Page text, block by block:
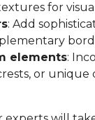
for
: Add
elements:
or unique